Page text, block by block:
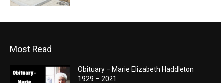
Most Read
Obituary – Marie Elizabeth Haddleton
1929 – 2021